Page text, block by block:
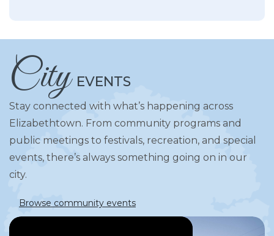
City EVENTS
Stay connected with what’s happening across
Elizabethtown. From community programs and
public meetings to festivals, recreation, and special
events, there’s always something going on in our
city.
Browse community events